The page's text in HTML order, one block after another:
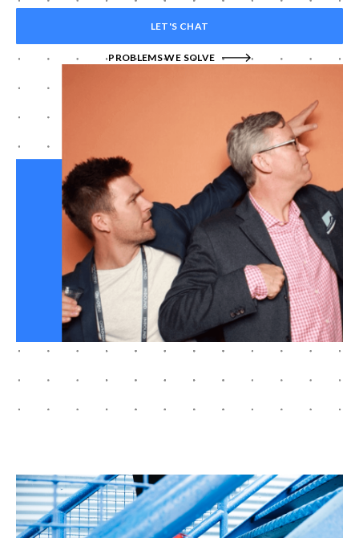
LET'S CHAT
PROBLEMS WE SOLVE